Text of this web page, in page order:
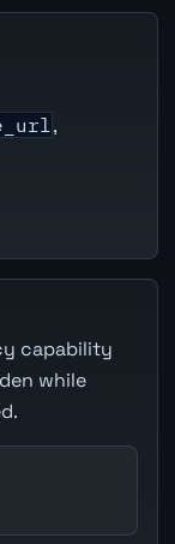
,
capability
while